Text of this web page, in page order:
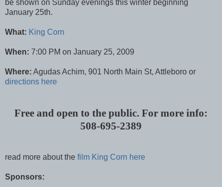
be shown on Sunday evenings this winter beginning
January 25th.
What: King Corn
When: 7:00 PM on January 25, 2009
Where: Agudas Achim, 901 North Main St, Attleboro or
directions here
Free and open to the public. For more info:
508-695-2389
read more about the film King Corn here
Sponsors: